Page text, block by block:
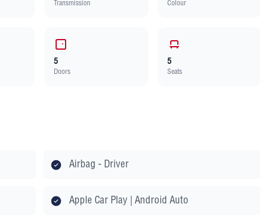
Transmission Colour
5
Doors
5
Seats
Airbag - Driver
Apple Car Play | Android Auto